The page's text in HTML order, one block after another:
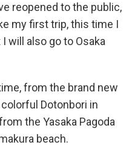
reopened to the public,
my first trip, this time I
will also go to Osaka
from the brand new
Dotonbori in
the Yasaka Pagoda
beach.